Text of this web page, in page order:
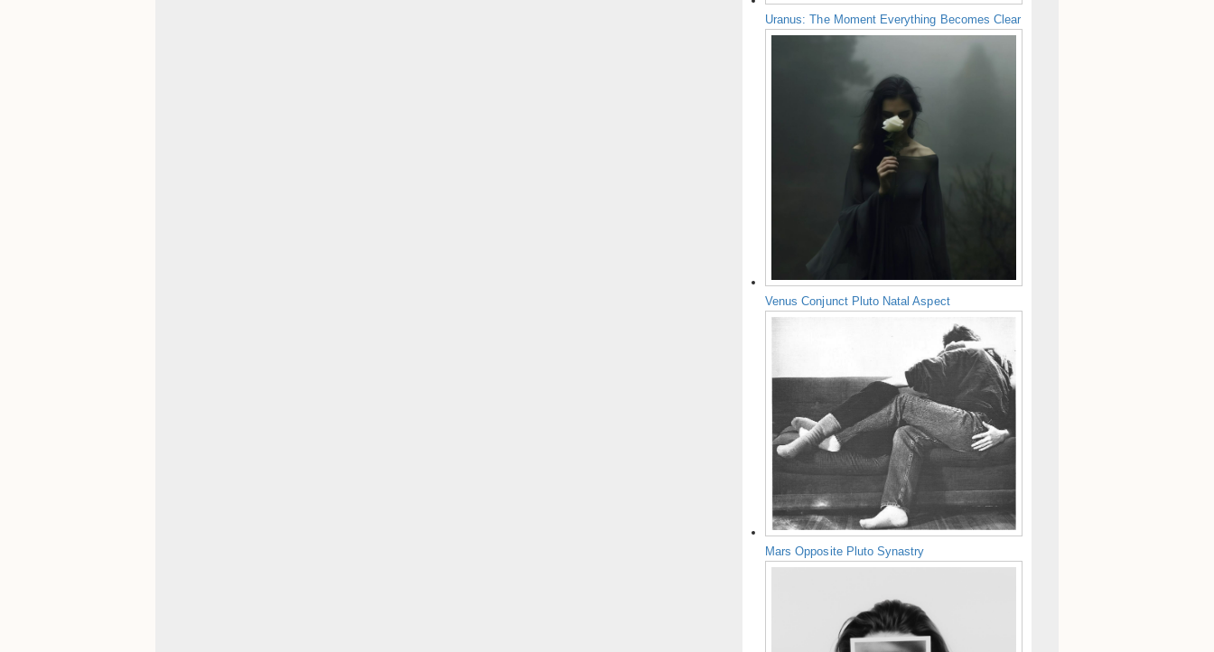
Uranus: The Moment Everything Becomes Clear
Venus Conjunct Pluto Natal Aspect
Mars Opposite Pluto Synastry